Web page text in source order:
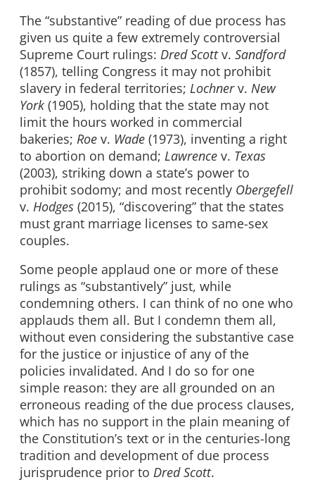
The “substantive” reading of due process has
given us quite a few extremely controversial
Supreme Court rulings: Dred Scottv. Sandford
(1857), telling Congress it may not prohibit
slavery in federal territories; Lochnerv. New
York (1905), holding that the state may not
limit the hours worked in commercial
bakeries; Roe v. Wade (1973), inventing a right
to abortion on demand; Lawrence v. Texas
(2003), striking down a state’s power to
prohibit sodomy; and most recently Obergefell
v. Hodges (2015), “discovering” that the states
must grant marriage licenses to same-sex
couples.
Some people applaud one or more of these
rulings as “substantively” just, while
condemning others. I can think of no one who
applauds them all. But I condemn them all,
without even considering the substantive case
for the justice or injustice of any of the
policies invalidated. And I do so for one
simple reason: they are all grounded on an
erroneous reading of the due process clauses,
which has no support in the plain meaning of
the Constitution’s text or in the centuries-long
tradition and development of due process
jurisprudence prior to Dred Scott.